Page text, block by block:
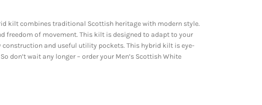
kilt combines traditional Scottish heritage with modern style.
freedom of movement. This kilt is designed to adapt to your
and useful utility pockets. This hybrid kilt is eye-
don’t wait any longer – order your Men’s Scottish White